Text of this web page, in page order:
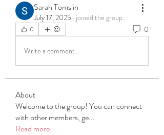
Sarah Tomslin
July 17, 2025 · joined the group.
0 0
Write a comment...
About
Welcome to the group! You can connect
with other members, ge...
Read more